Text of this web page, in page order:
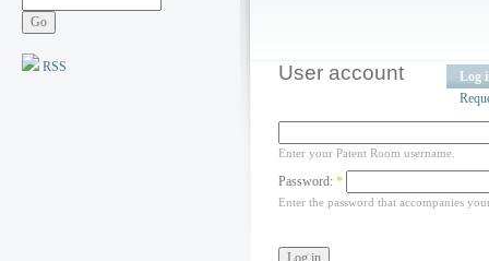
RSS User account
Log
Enter your Patent Room username.
Password: *
Enter the password that accompanies